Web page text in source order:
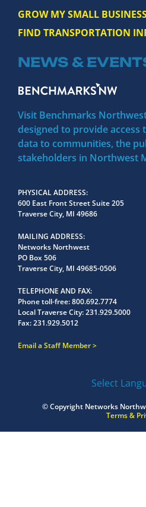
GROW MY SMALL
FIND TRANSPORTATION
NEWS &
Visit Benchmarks
designed to provide access
data to communities, the
stakeholders in Northwest
PHYSICAL ADDRESS
600 East Front Street Suite 205
Traverse City, MI 49686
MAILING ADDRESS
Networks Northwest
PO Box 506
Traverse City, MI 49685-0506
TELEPHONE AND FAX
Phone toll-free:800.692.7774
Local Traverse City:231.929.5000
Fax:231.929.5012
Email a Staff Member
Select
© Copyright Networks
Terms &